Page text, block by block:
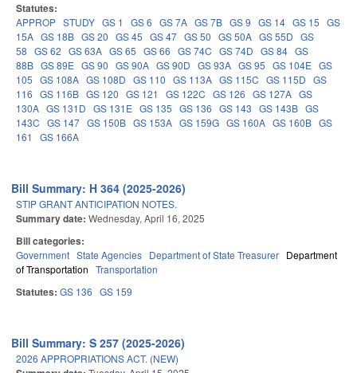
Statutes:
APPROP STUDY GS 1 GS 6 GS 7A GS 7B GS 9 GS 14 GS 15 GS
15A GS 18B GS 20 GS 45 GS 47 GS 50 GS 50A GS 55D GS
58 GS 62 GS 63A GS 65 GS 66 GS 74C GS 74D GS 84 GS
88B GS 89E GS 90 GS 90A GS 90D GS 93A GS 95 GS 104E GS
105 GS 108A GS 108D GS 110 GS 113A GS 115C GS 115D GS
116 GS 116B GS 120 GS 121 GS 122C GS 126 GS 127A GS
130A GS 131D GS 131E GS 135 GS 136 GS 143 GS 143B GS
143C GS 147 GS 150B GS 153A GS 159G GS 160A GS 160B GS
161
GS 166A
Bill Summary: H 364 (2025-2026)
STIP GRANT ANTICIPATION NOTES.
Summary date: Wednesday, April 16, 2025
Bill categories:
Government State Agencies Department of State Treasurer Department
of Transportation Transportation
Statutes: GS 136 GS 159
Bill Summary: S 257 (2025-2026)
2026 APPROPRIATIONS ACT. (NEW)